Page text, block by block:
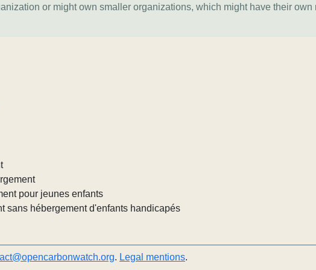
or might own smaller organizations, which might have their own
pour jeunes enfants
sans hébergement d'enfants handicapés
. Legal mentions.